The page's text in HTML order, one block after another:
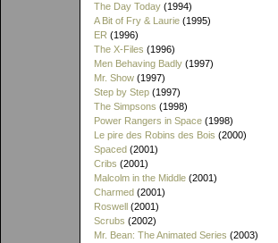
The Day Today (1994)
A Bit of Fry & Laurie (1995)
ER (1996)
The X-Files (1996)
Men Behaving Badly (1997)
Mr. Show (1997)
Step by Step (1997)
The Simpsons (1998)
Power Rangers in Space (1998)
Le pire des Robins des Bois (2000)
Spaced (2001)
Cribs (2001)
Malcolm in the Middle (2001)
Charmed (2001)
Roswell (2001)
Scrubs (2002)
Mr. Bean: The Animated Series (2003)